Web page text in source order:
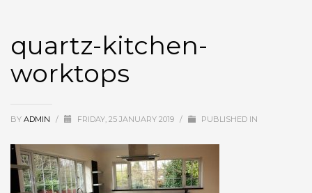
quartz-kitchen-
worktops
BY ADMIN / FRIDAY, 25 JANUARY 2019 / PUBLISHED IN